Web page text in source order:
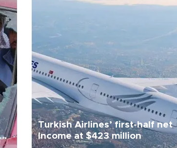
Turkish Airlines’ first-half net
Income at $423 million